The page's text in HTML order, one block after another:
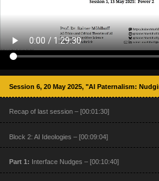
Session 6, 20 May 2025, "AI Paternalism:
Recap of last session – [00:01:30]
Block 2: AI Ideologies – [00:09:04]
Part 1: Interface Nudges – [00:10:40]